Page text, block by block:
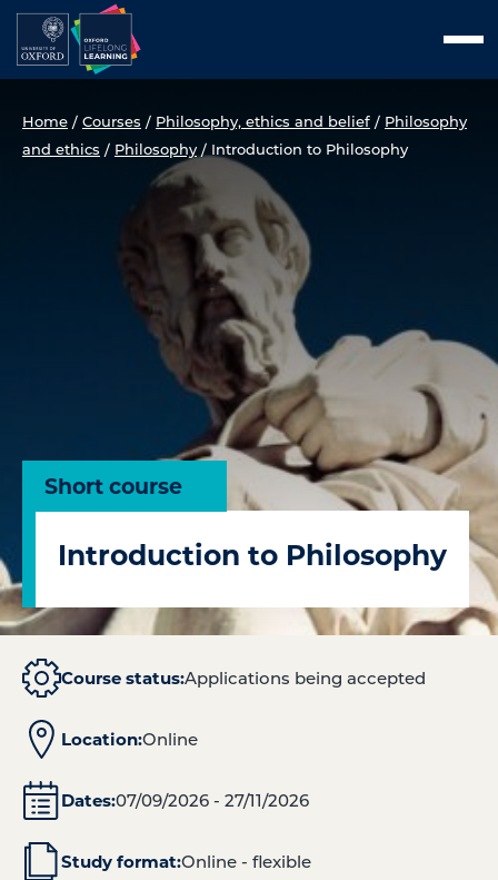
Skip
to
Home / Courses / Philosophy, ethics and belief / Philosophy
and ethics / Philosophy / Introduction to Philosophy
Short course
Introduction to Philosophy
Course status:Applications being accepted
Location:Online
Dates:07/09/2026 - 27/11/2026
Study format:Online - flexible